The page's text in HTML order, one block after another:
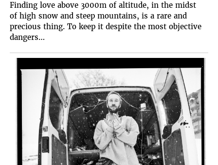
Finding love above 3000m of altitude, in the midst
of high snow and steep mountains, is a rare and
precious thing. To keep it despite the most objective
dangers…